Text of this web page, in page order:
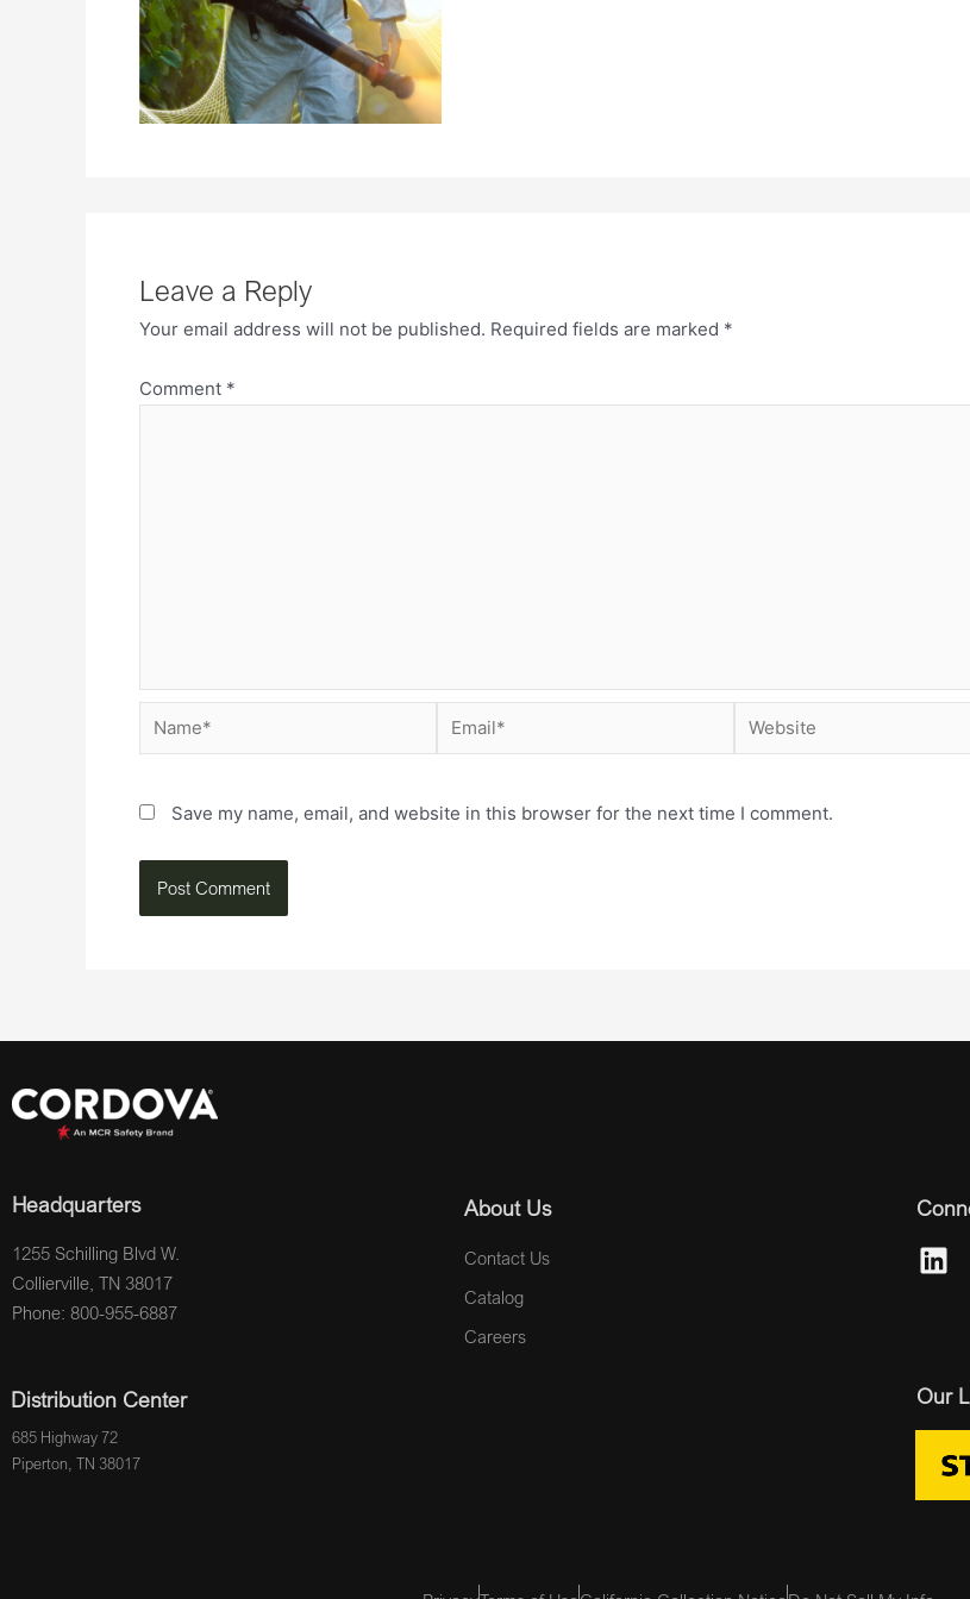
Leave a Reply
Your email address will not be published. Required fields are marked *
Comment *
Save my name, email, and website in this browser for the next time I comment.
Headquarters
1255 Schilling Blvd W.
Collierville, TN 38017
Phone: 800-955-6887
Distribution Center
685 Highway 72
Piperton, TN 38017
About Us
Contact Us
Catalog
Careers
Our